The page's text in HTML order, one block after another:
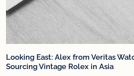
Looking East: Alex from Veritas
Sourcing Vintage Rolex in Asia